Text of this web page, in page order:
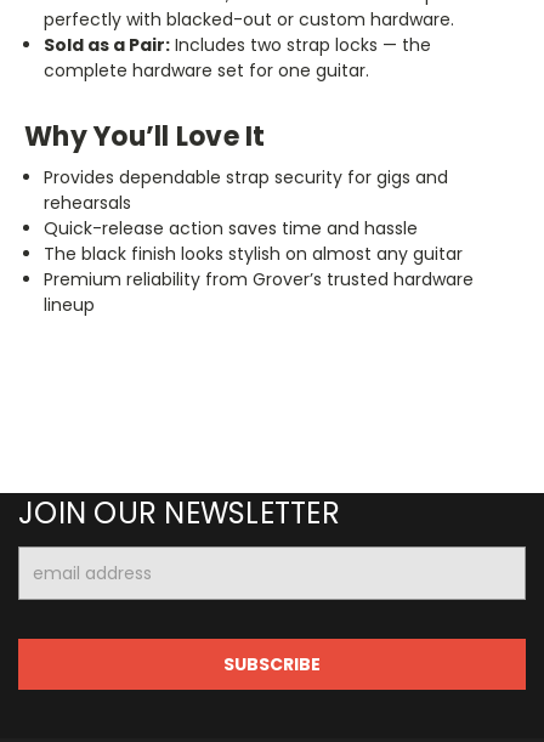
perfectly with blacked-out or custom hardware.
Sold as a Pair: Includes two strap locks — the
complete hardware set for one guitar.
Why You’ll Love It
Provides dependable strap security for gigs and
rehearsals
Quick-release action saves time and hassle
The black finish looks stylish on almost any guitar
Premium reliability from Grover’s trusted hardware
lineup
JOIN OUR NEWSLETTER
Address